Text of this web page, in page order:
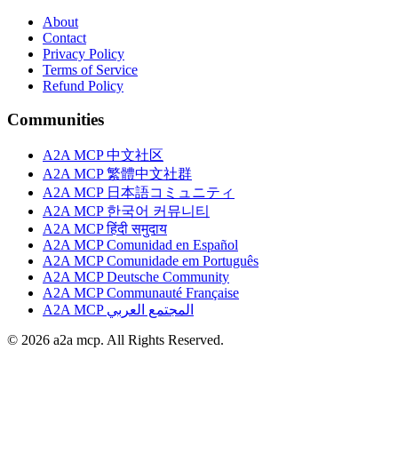
About
Contact
Privacy Policy
Terms of Service
Refund Policy
Communities
A2A MCP 中文社区
A2A MCP 繁體中文社群
A2A MCP 日本語コミュニティ
A2A MCP 한국어 커뮤니티
A2A MCP हिंदी समुदाय
A2A MCP Comunidad en Español
A2A MCP Comunidade em Português
A2A MCP Deutsche Community
A2A MCP Communauté Française
A2A MCP المجتمع العربي
© 2026 a2a mcp. All Rights Reserved.